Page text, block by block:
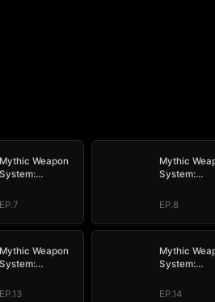
Mythic Weapon
System:
Way to the Top
EP.7
Mythic
System:
Way to the
EP.8
Mythic Weapon
System:
Way to the Top
EP.13
Mythic
System:
Way to the
EP.14